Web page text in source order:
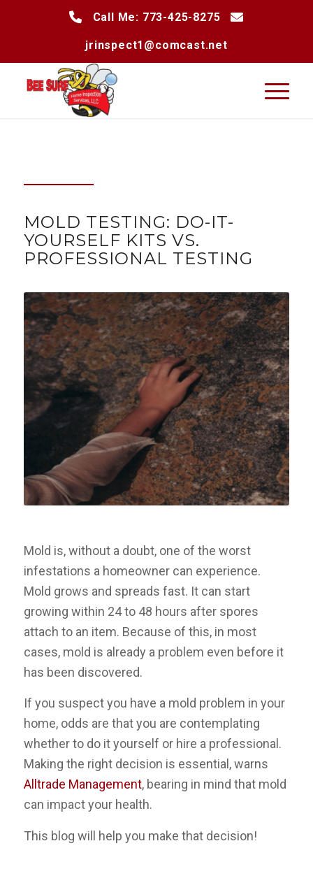
Call Me: 773-425-8275
jrinspect1@comcast.net
MOLD TESTING: DO-IT-
YOURSELF KITS VS.
PROFESSIONAL TESTING
Mold is, without a doubt, one of the worst
infestations a homeowner can experience.
Mold grows and spreads fast. It can start
growing within 24 to 48 hours after spores
attach to an item. Because of this, in most
cases, mold is already a problem even before it
has been discovered.
If you suspect you have a mold problem in your
home, odds are that you are contemplating
whether to do it yourself or hire a professional.
Making the right decision is essential, warns
Alltrade Management, bearing in mind that mold
can impact your health.
This blog will help you make that decision!